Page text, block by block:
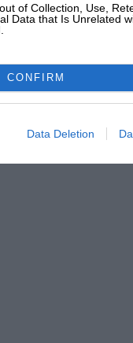
of Collection, Use,
Data that Is Unrelated
CONFIRM
Data Deletion